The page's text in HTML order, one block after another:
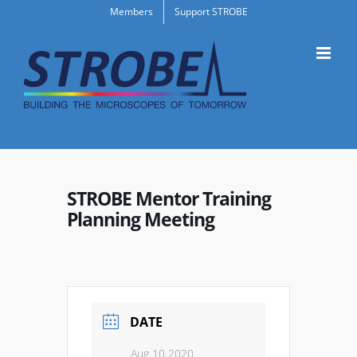
content
Members Support STROBE
STROBE Mentor Training
Planning Meeting
DATE
Aug 10 2020